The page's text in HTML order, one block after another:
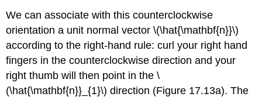
We can associate with this counterclockwise
orientation a unit normal vector \(\hat{\mathbf{n}}\)
according to the right-hand rule: curl your right hand
fingers in the counterclockwise direction and your
right thumb will then point in the \
(\hat{\mathbf{n}}_{1}\) direction (Figure 17.13a). The